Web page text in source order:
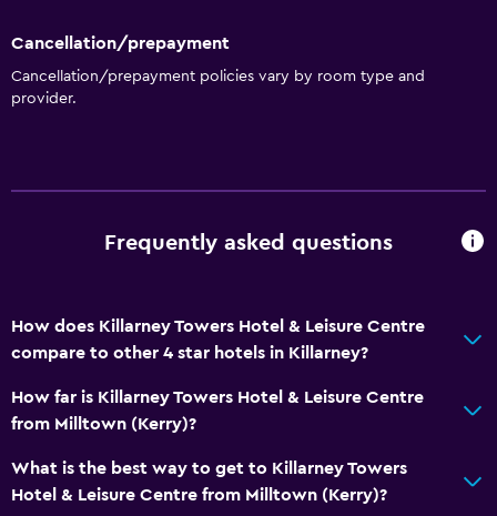
Bar/Lounge
Breakfast in the room
Coffee machine
Shower cap
Bathtub
Hairdryer
Toilet
Toilet paper
Private bathroom
Cancellation/prepayment
Cancellation/prepayment policies vary by room type and
provider.
Frequently asked questions
How does Killarney Towers Hotel & Leisure Centre
compare to other 4 star hotels in Killarney?
How far is Killarney Towers Hotel & Leisure Centre
from Milltown (Kerry)?
What is the best way to get to Killarney Towers
Hotel & Leisure Centre from Milltown (Kerry)?